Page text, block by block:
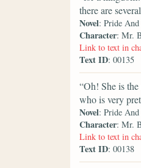
there are
Novel: Pride
Character: Mr.
Link to text in
Text ID: 00135
“Oh! She is
who is very
Novel: Pride
Character: Mr.
Link to text in
Text ID: 00138